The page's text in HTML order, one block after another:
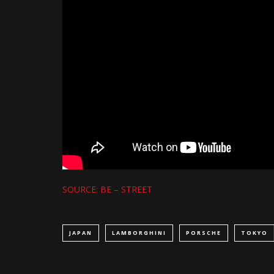
SOURCE: BE – STREET
JAPAN LAMBORGHINI PORSCHE TOKYO